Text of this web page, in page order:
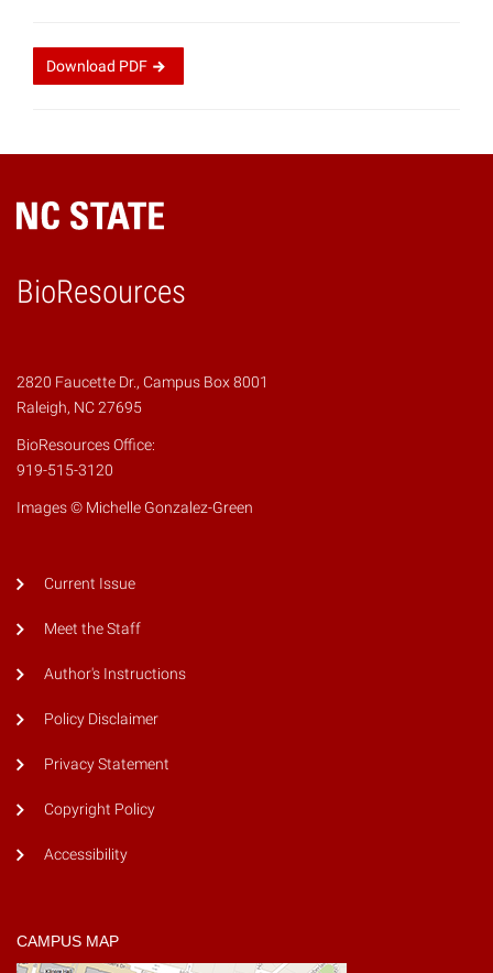
Download PDF
BioResources
2820 Faucette Dr., Campus Box 8001
Raleigh, NC 27695
BioResources Office:
919-515-3120
Images © Michelle Gonzalez-Green
Current Issue
Meet the Staff
Author's Instructions
Policy Disclaimer
Privacy Statement
Copyright Policy
Accessibility
CAMPUS MAP